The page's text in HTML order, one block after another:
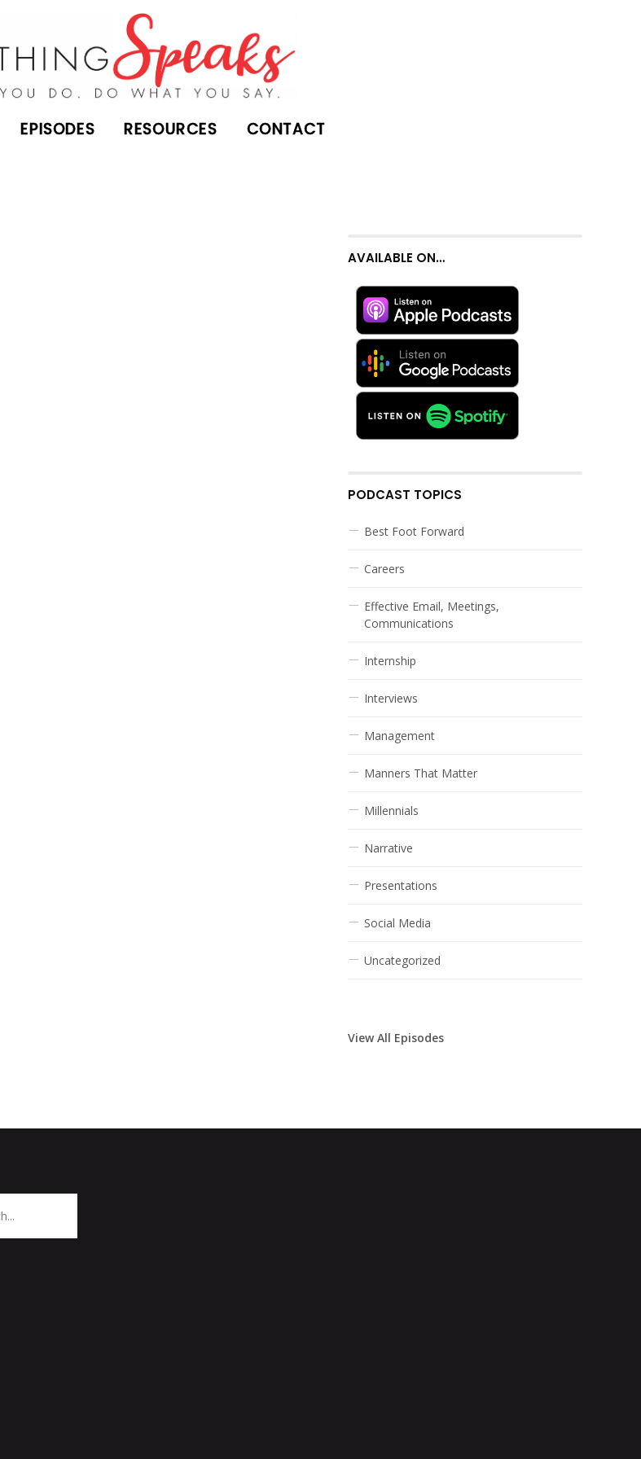
EPISODES RESOURCES CONTACT
AVAILABLE ON…
PODCAST TOPICS
Best Foot Forward
Careers
Effective Email, Meetings,
Communications
Internship
Interviews
Management
Manners That Matter
Millennials
Narrative
Presentations
Social Media
Uncategorized
View All Episodes